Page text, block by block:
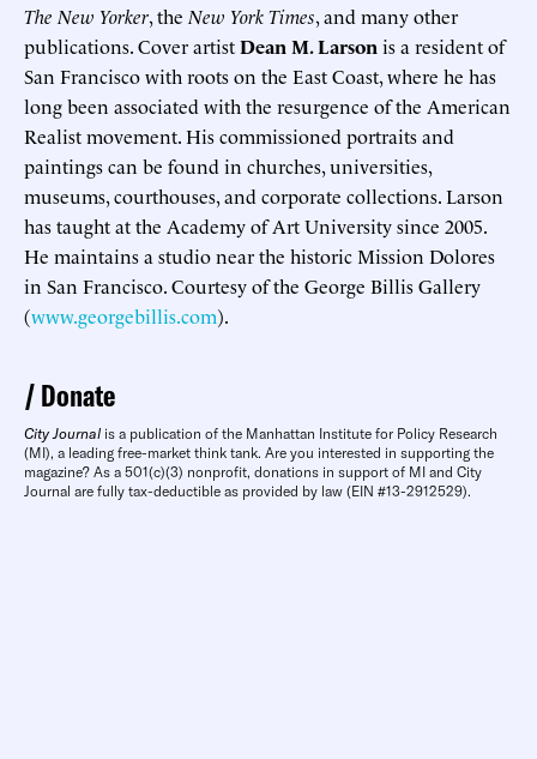
The New Yorker, the New York Times, and many other
publications. Cover artistDean M. Larson is a resident of
San Francisco with roots on the East Coast, where he has
long been associated with the resurgence of the American
Realist movement. His commissioned portraits and
paintings can be found in churches, universities,
museums, courthouses, and corporate collections. Larson
has taught at the Academy of Art University since 2005.
He maintains a studio near the historic Mission Dolores
in San Francisco. Courtesy of the George Billis Gallery
(www.georgebillis.com).
Donate
City Journal is a publication of the Manhattan Institute for Policy Research
(MI), a leading free-market think tank. Are you interested in supporting the
magazine? As a 501(c)(3) nonprofit, donations in support of MI and City
Journal are fully tax-deductible as provided by law (EIN #13-2912529).